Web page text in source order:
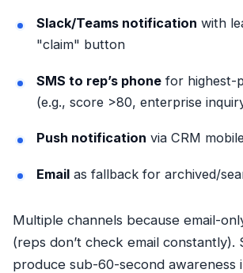
Slack/Teams notification with
"claim" button
SMS to rep’s phonefor highest-
(e.g., score >80, enterprise
Push notification via CRM
Emailas fallback for archived/
Multiple channels because email-
(reps don’t check email constantly).
produce sub-60-second awareness